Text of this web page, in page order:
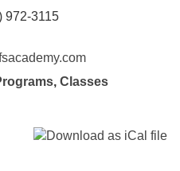
972-3115
, Classes